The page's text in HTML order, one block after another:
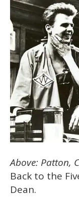
Above: Patton,
Back to the
Dean.